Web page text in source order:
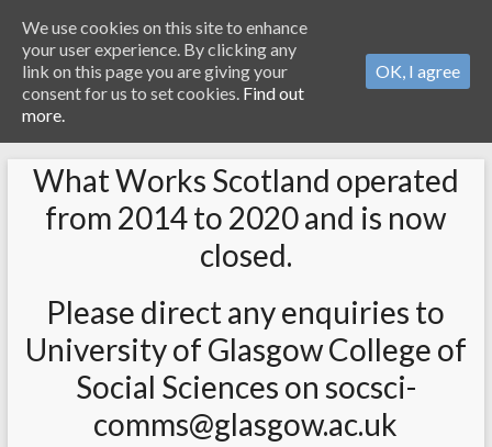
What Works Scotland operated
from 2014 to 2020 and is now
closed.
Please direct any enquiries to
University of Glasgow College of
Social Sciences on socsci-
comms@glasgow.ac.uk
We use cookies on this site to enhance
your user experience. By clicking any
link on this page you are giving your
consent for us to set cookies. Find out
more.
OK, I agree